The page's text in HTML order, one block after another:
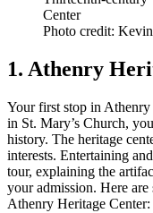
Center
Photo credit:
1. Athenry
Your first stop in
in St. Mary’s Church,
history. The heritage
interests. Entertaining
tour, explaining the
your admission. Here
Athenry Heritage Center: